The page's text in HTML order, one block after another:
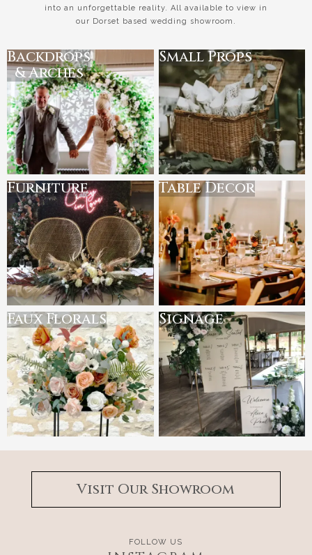
into an unforgettable reality. All available to view in
our Dorset based wedding showroom.
Backdrops
& Arches
Small Props
Furniture Table Decor
Faux Florals Signage
Visit Our Showroom
FOLLOW US